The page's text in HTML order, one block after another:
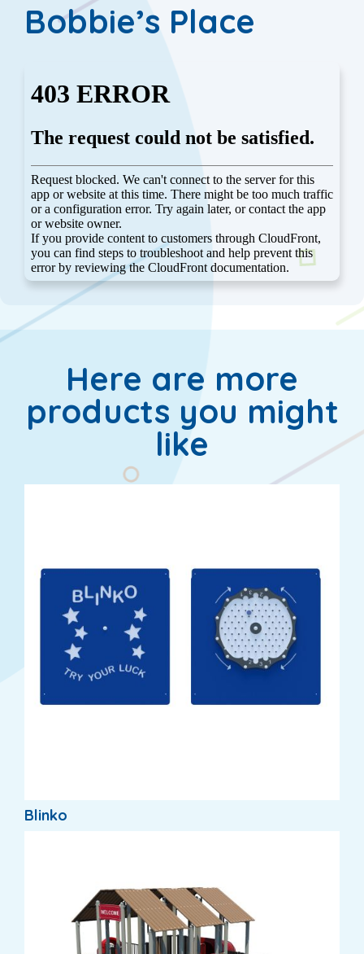
Bobbie’s Place
Here are more
products you might
like
Blinko